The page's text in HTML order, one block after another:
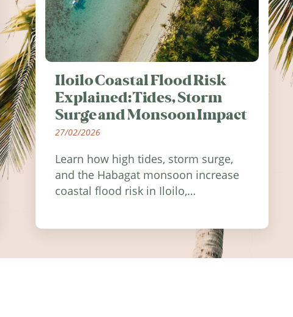
Iloilo Coastal Flood Risk
Explained: Tides, Storm
Surge and Monsoon Impact
27/02/2026
Learn how high tides, storm surge,
and the Habagat monsoon increase
coastal flood risk in Iloilo,